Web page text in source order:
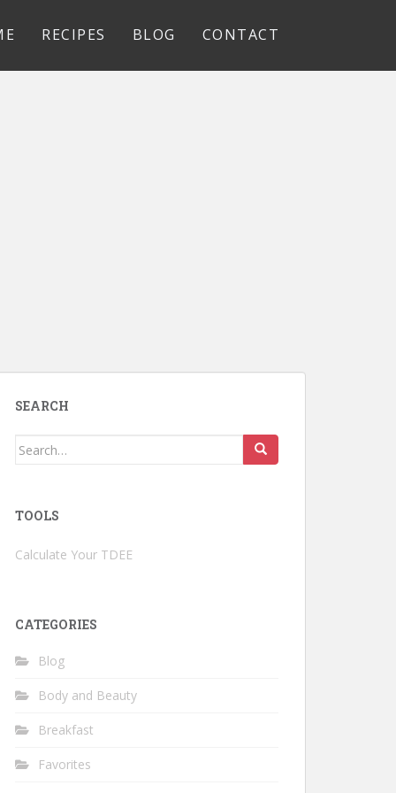
RECIPES BLOG CONTACT
SEARCH
Search
TOOLS
Calculate Your TDEE
CATEGORIES
Blog
Body and Beauty
Breakfast
Favorites